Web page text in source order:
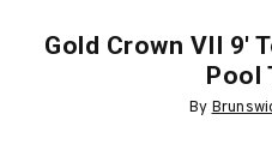
Gold Crown VII 9'
Pool
By